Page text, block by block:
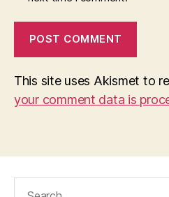
This site uses Akismet to
your comment data is